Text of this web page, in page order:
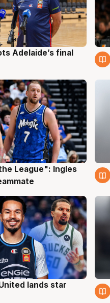
Adelaide’s final
League": Ingles
lands star